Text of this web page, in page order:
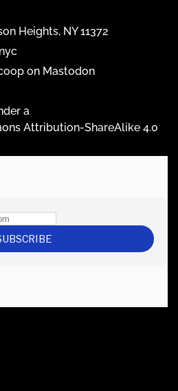
Heights, NY 11372
on Mastodon
a
Attribution-ShareAlike 4.0